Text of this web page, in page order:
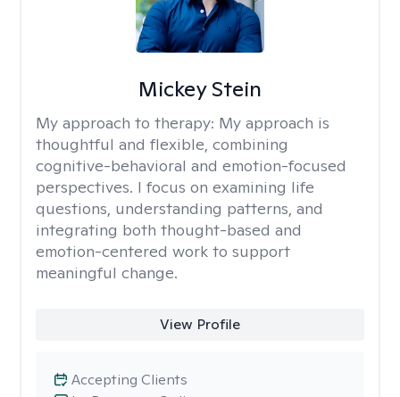
Mickey Stein
My approach to therapy: My approach is
thoughtful and flexible, combining
cognitive-behavioral and emotion-focused
perspectives. I focus on examining life
questions, understanding patterns, and
integrating both thought-based and
emotion-centered work to support
meaningful change.
View Profile
Accepting Clients